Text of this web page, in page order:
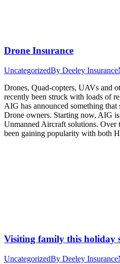
Drone Insurance
UncategorizedBy Deeley Insurance
Drones, Quad-copters, UAVs and
recently been struck with loads of
AIG has announced something
Drone owners. Starting now, AIG
Unmanned Aircraft solutions. Over
been gaining popularity with both
Visiting family this holiday
UncategorizedBy Deeley Insurance